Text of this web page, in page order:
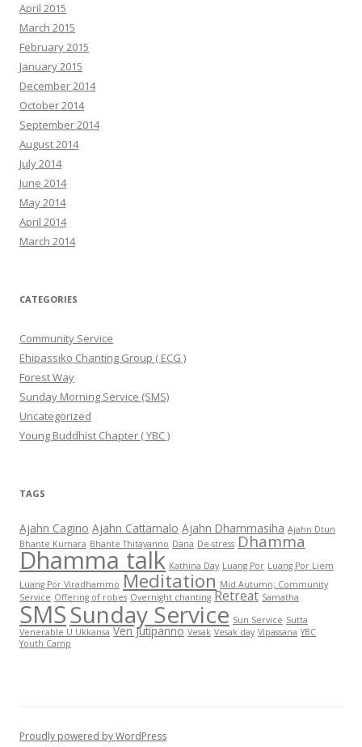
April 2015
March 2015
February 2015
January 2015
December 2014
October 2014
September 2014
August 2014
July 2014
June 2014
May 2014
April 2014
March 2014
CATEGORIES
Community Service
Ehipassiko Chanting Group ( ECG )
Forest Way
Sunday Morning Service (SMS)
Uncategorized
Young Buddhist Chapter ( YBC )
TAGS
Ajahn Cagino Ajahn Cattamalo Ajahn Dhammasiha Ajahn Dtun
Bhante Kumara Bhante Thitayanno Dana De-stress Dhamma
Dhamma talk Kathina Day Luang Por Luang Por Liem
Luang Por Viradhammo Meditation Mid Autumn; Community
Service Offering of robes Overnight chanting Retreat Samatha
SMSSunday Service Sun Service Sutta
Venerable U Ukkansa Ven Jutipanno Vesak Vesak day Vipassana YBC
Youth Camp
Proudly powered by WordPress